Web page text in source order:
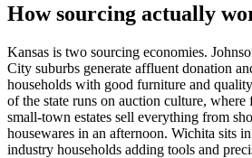
How sourcing actually
Kansas is two sourcing economies.
City suburbs generate affluent donation
households with good furniture and
of the state runs on auction culture, where
small-town estates sell everything from
housewares in an afternoon. Wichita sits
industry households adding tools and